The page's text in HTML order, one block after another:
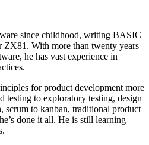
since childhood, writing BASIC
ZX81. With more than twenty years
he has vast experience in
for product development more
testing to exploratory testing, design
scrum to kanban, traditional product
done it all. He is still learning